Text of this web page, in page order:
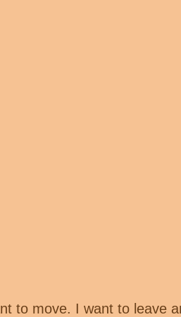
to move. I want to leave